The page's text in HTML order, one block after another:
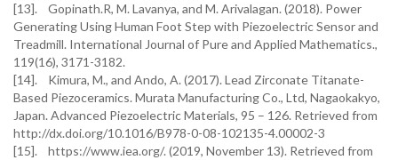
[13]. Gopinath.R, M. Lavanya, and M. Arivalagan. (2018). Power
Generating Using Human Foot Step with Piezoelectric Sensor and
Treadmill. International Journal of Pure and Applied Mathematics.,
119(16), 3171-3182.
[14]. Kimura, M., and Ando, A. (2017). Lead Zirconate Titanate-
Based Piezoceramics. Murata Manufacturing Co., Ltd, Nagaokakyo,
Japan. Advanced Piezoelectric Materials, 95 – 126. Retrieved from
http://dx.doi.org/10.1016/B978-0-08-102135-4.00002-3
[15]. https://www.iea.org/. (2019, November 13). Retrieved from